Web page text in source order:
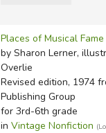
Places of Musical Fame
by Sharon Lerner,
Overlie
Revised edition, 1974
Publishing Group
for 3rd-6th grade
in Vintage Nonfiction